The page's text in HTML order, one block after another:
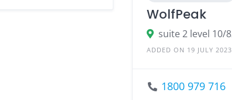
WolfPeak
ADDED ON 19 JULY 2023
1800 979 716